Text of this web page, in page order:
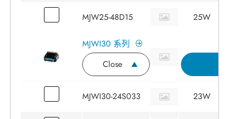
MJW25-48D15 25W
MJWI30 系列
Close
MJWI30-24S033 23W